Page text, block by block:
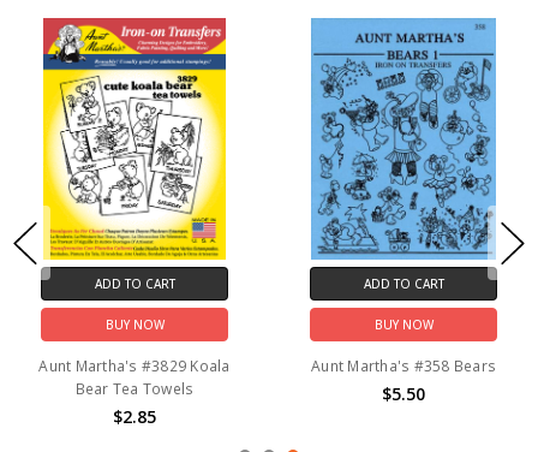
ADD TO CART
BUY NOW
Aunt Martha's #3829 Koala
Bear Tea Towels
$2.85
ADD TO CART
BUY NOW
Aunt Martha's #358 Bears
$5.50